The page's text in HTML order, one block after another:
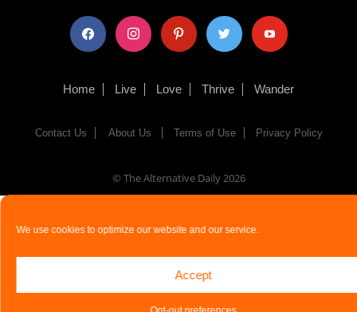
We use cookies to optimize our website and our service.
Accept
facebook instagram pinterest twitter youtube
Home Live Love Thrive Wander
Contact Us About Us Terms of Use Privacy Policy
© The Alternative Daily 2026